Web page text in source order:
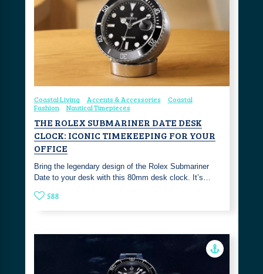
Coastal Living Accents & Accessories
Coastal
Fashion
Nautical Timepieces
THE ROLEX SUBMARINER DATE DESK
CLOCK: ICONIC TIMEKEEPING FOR YOUR
OFFICE
Bring the legendary design of the Rolex Submariner
Date to your desk with this 80mm desk clock. It’s…
588